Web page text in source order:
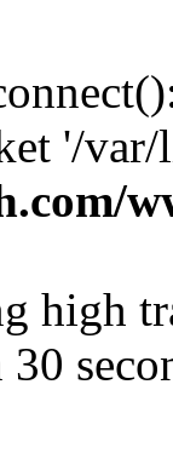
'/
high